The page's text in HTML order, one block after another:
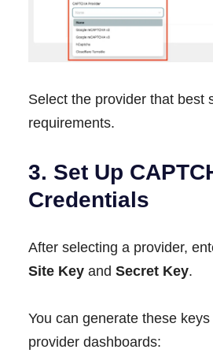
Select the provider that best
requirements.
3. Set Up
Credentials
After selecting a provider,
Site Key and Secret Key.
You can generate these
provider dashboards: